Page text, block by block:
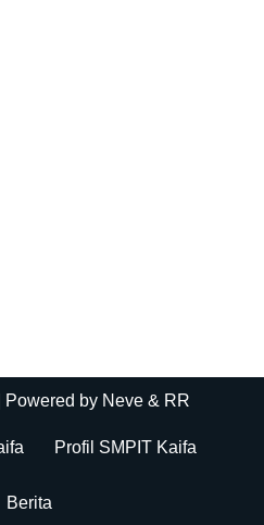
| Powered by Neve & RR
Profil SMPIT Kaifa
Berita